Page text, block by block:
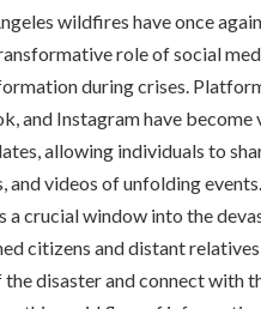
wildfires have once again
role of social
during crises.
and Instagram have become
allowing individuals to
and videos of unfolding
a crucial window into the
citizens and distant
disaster and connect with